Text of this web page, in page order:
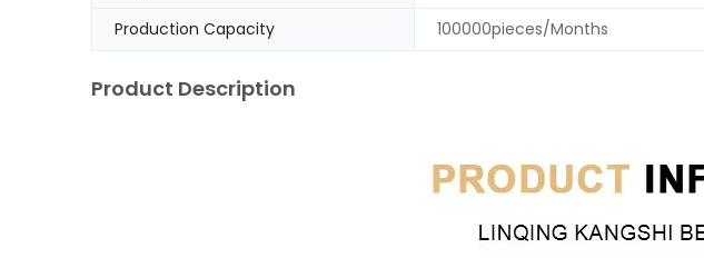
Production Capacity
100000pieces/Months
Product Description